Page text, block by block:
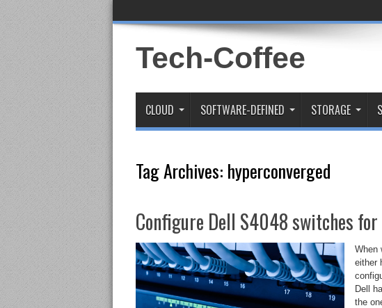
Tech-Coffee
CLOUD SOFTWARE-DEFINED STORAGE
Tag Archives: hyperconverged
Configure Dell S4048 switches
When
either
Dell
the